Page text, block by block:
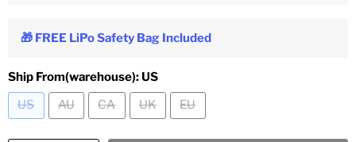
🎁 FREE LiPo Safety Bag Included
Ship From(warehouse): US
US
AU CA UK EU